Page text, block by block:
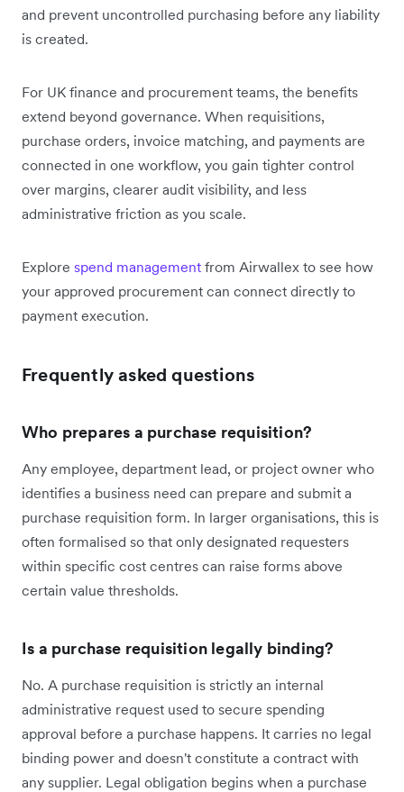
and prevent uncontrolled purchasing before any liability
is created.
For UK finance and procurement teams, the benefits
extend beyond governance. When requisitions,
purchase orders, invoice matching, and payments are
connected in one workflow, you gain tighter control
over margins, clearer audit visibility, and less
administrative friction as you scale.
Explore spend management from Airwallex to see how
your approved procurement can connect directly to
payment execution.
Frequently asked questions
Who prepares a purchase requisition?
Any employee, department lead, or project owner who
identifies a business need can prepare and submit a
purchase requisition form. In larger organisations, this is
often formalised so that only designated requesters
within specific cost centres can raise forms above
certain value thresholds.
Is a purchase requisition legally binding?
No. A purchase requisition is strictly an internal
administrative request used to secure spending
approval before a purchase happens. It carries no legal
binding power and doesn't constitute a contract with
any supplier. Legal obligation begins when a purchase